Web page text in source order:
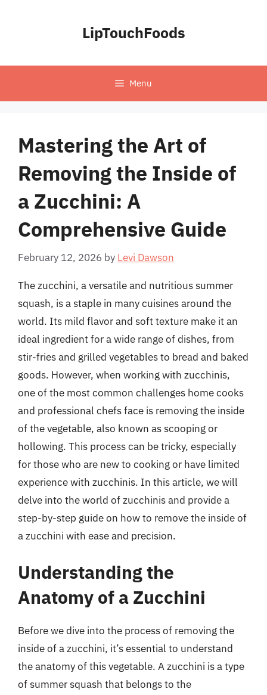
LipTouchFoods
Menu
Mastering the Art of
Removing the Inside of
a Zucchini: A
Comprehensive Guide
February 12, 2026 by Levi Dawson
The zucchini, a versatile and nutritious summer
squash, is a staple in many cuisines around the
world. Its mild flavor and soft texture make it an
ideal ingredient for a wide range of dishes, from
stir-fries and grilled vegetables to bread and baked
goods. However, when working with zucchinis,
one of the most common challenges home cooks
and professional chefs face is removing the inside
of the vegetable, also known as scooping or
hollowing. This process can be tricky, especially
for those who are new to cooking or have limited
experience with zucchinis. In this article, we will
delve into the world of zucchinis and provide a
step-by-step guide on how to remove the inside of
a zucchini with ease and precision.
Understanding the
Anatomy of a Zucchini
Before we dive into the process of removing the
inside of a zucchini, it’s essential to understand
the anatomy of this vegetable. A zucchini is a type
of summer squash that belongs to the